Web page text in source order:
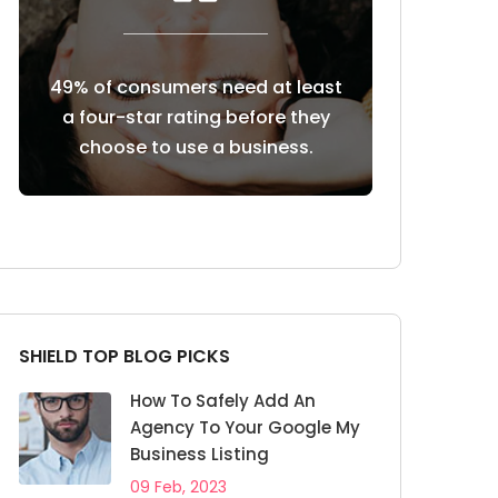
at least
they
85% of consumers trust online
reviews as much as personal
recommendations
SHIELD TOP BLOG PICKS
How To Safely Add An
Agency To Your Google My
Business Listing
09 Feb, 2023